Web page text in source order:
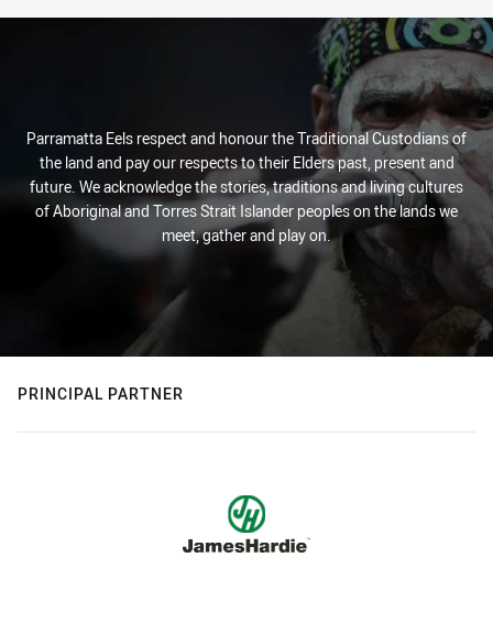
Parramatta Eels respect and honour the Traditional Custodians of
the land and pay our respects to their Elders past, present and
future. We acknowledge the stories, traditions and living cultures
of Aboriginal and Torres Strait Islander peoples on the lands we
meet, gather and play on.
PRINCIPAL PARTNER